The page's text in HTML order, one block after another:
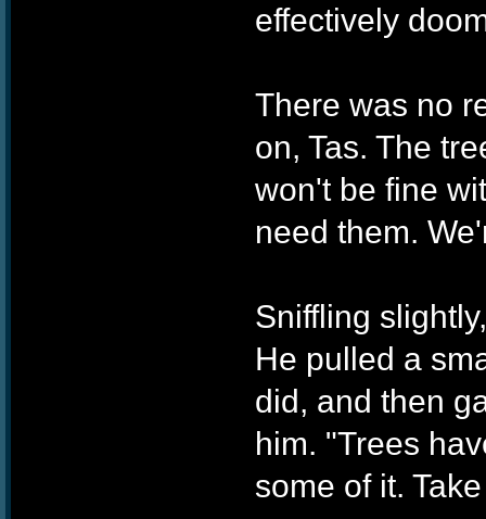
effectively
There was no
on, Tas. The
won't be fine
need them.
Sniffling
He pulled a
did, and then
him. "Trees
some of it.